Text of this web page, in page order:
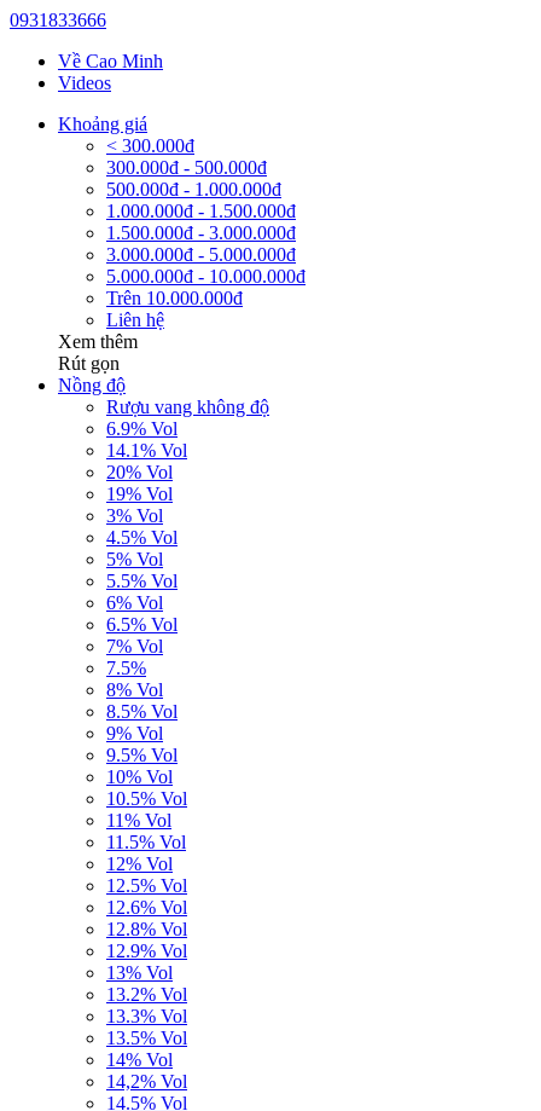
0931833666
Về Cao Minh
Videos
Khoảng giá
< 300.000đ
300.000đ - 500.000đ
500.000đ - 1.000.000đ
1.000.000đ - 1.500.000đ
1.500.000đ - 3.000.000đ
3.000.000đ - 5.000.000đ
5.000.000đ - 10.000.000đ
Trên 10.000.000đ
Liên hệ
Xem thêm
Rút gọn
Nồng độ
Rượu vang không độ
6.9% Vol
14.1% Vol
20% Vol
19% Vol
3% Vol
4.5% Vol
5% Vol
5.5% Vol
6% Vol
6.5% Vol
7% Vol
7.5%
8% Vol
8.5% Vol
9% Vol
9.5% Vol
10% Vol
10.5% Vol
11% Vol
11.5% Vol
12% Vol
12.5% Vol
12.6% Vol
12.8% Vol
12.9% Vol
13% Vol
13.2% Vol
13.3% Vol
13.5% Vol
14% Vol
14,2% Vol
14.5% Vol